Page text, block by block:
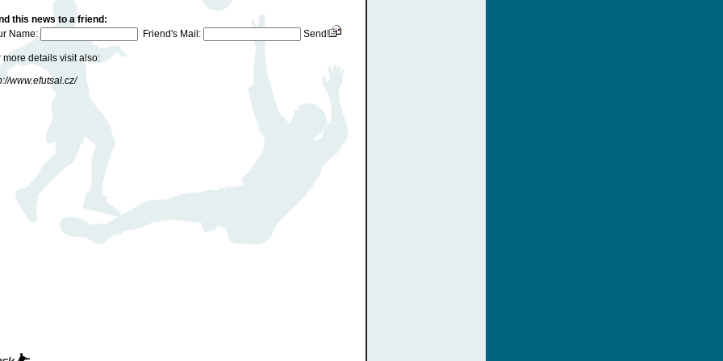
this news to a friend:
Name:
Friend's Mail: Send!
more details visit also:
www.efutsal.cz/